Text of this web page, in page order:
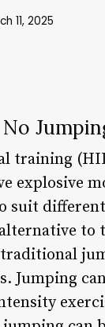
11, 2025
training
different
to